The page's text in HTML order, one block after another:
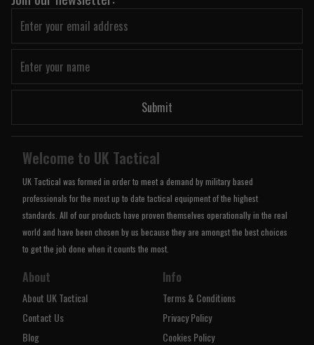
Submit
Welcome to UK Tactical
UK Tactical was formed in order to meet a demand by military based
professionals for the most up to date tactical equipment of the highest
standards. All of our products have proven themselves operationally in the real
world and have been chosen by us because they are amongst the best choices
to get the job done when it counts the most.
About
About UK Tactical
Contact Us
Blog
Info
Terms & Conditions
Privacy Policy
Cookies Policy